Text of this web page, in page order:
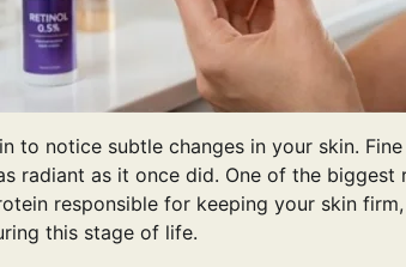
to notice subtle changes in your skin.
radiant as it once did. One of the biggest
responsible for keeping your skin
this stage of life.